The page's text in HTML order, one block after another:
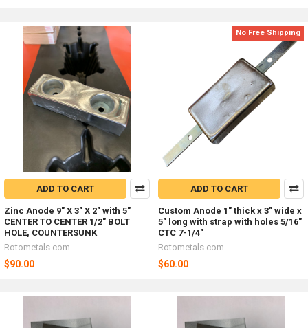
ADD TO CART
Zinc Anode 9" X 3" X 2" with 5"
CENTER TO CENTER 1/2" BOLT
HOLE, COUNTERSUNK
Rotometals.com
$90.00
No Free Shipping
ADD TO CART
Custom Anode 1" thick x 3" wide x
5" long with strap with holes 5/16"
CTC 7-1/4"
Rotometals.com
$60.00